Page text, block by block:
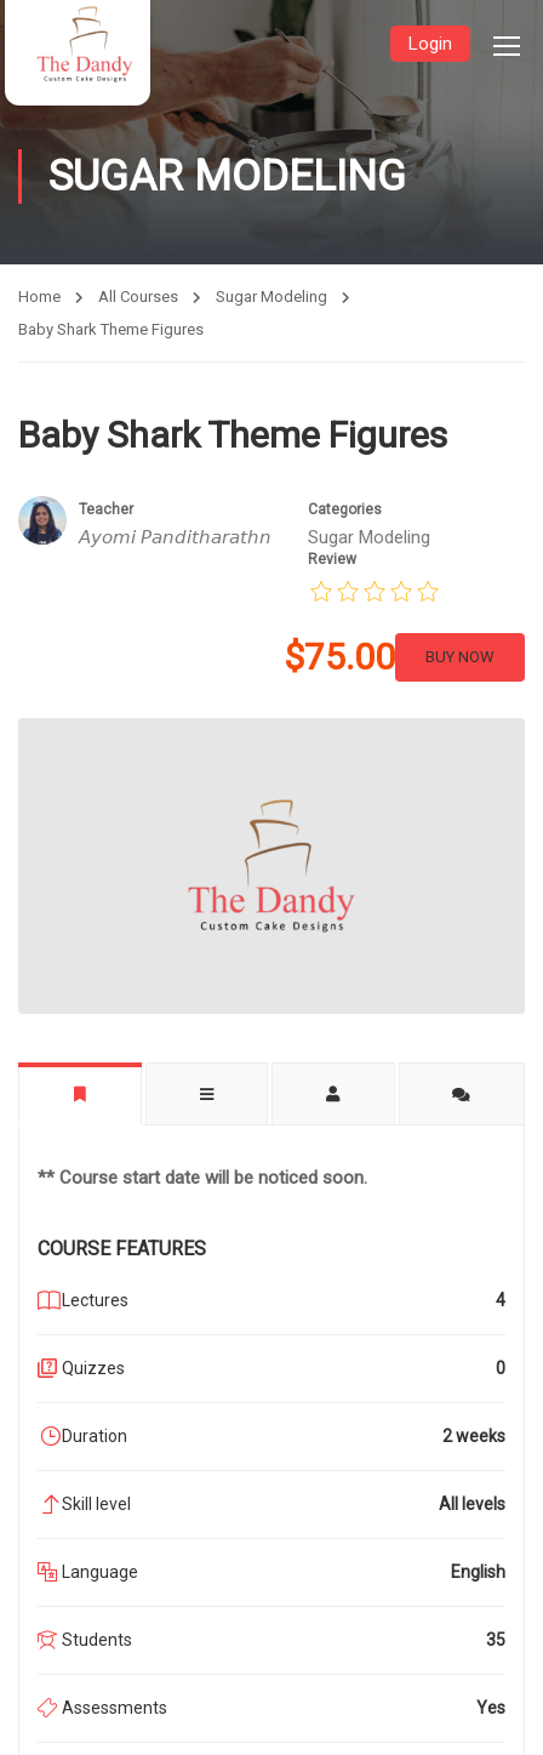
Login
SUGAR MODELING
Home All Courses
Sugar Modeling
Baby Shark Theme Figures
Baby Shark Theme Figures
Teacher
𝘈𝘺𝘰𝘮𝘪 𝘗𝘢𝘯𝘥𝘪𝘵𝘩𝘢𝘳𝘢𝘵𝘩𝘯
Categories
Sugar Modeling
Review
$75.00 BUY NOW
** Course start date will be noticed soon.
COURSE FEATURES
Lectures 4
Quizzes 0
Duration 2 weeks
Skill level All levels
Language English
Students 35
Assessments Yes